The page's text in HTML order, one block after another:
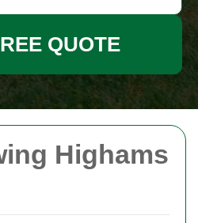
Highams
QUOTE